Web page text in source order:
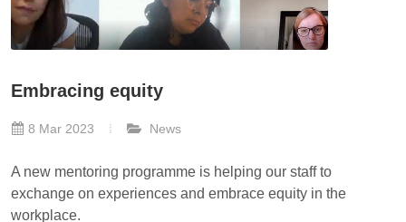
Embracing equity
8 Mar 2023 News
A new mentoring programme is helping our staff to
exchange on experiences and embrace equity in the
workplace.